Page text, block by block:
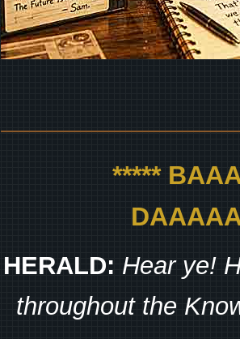
*****
HERALD: Hear ye!
throughout the